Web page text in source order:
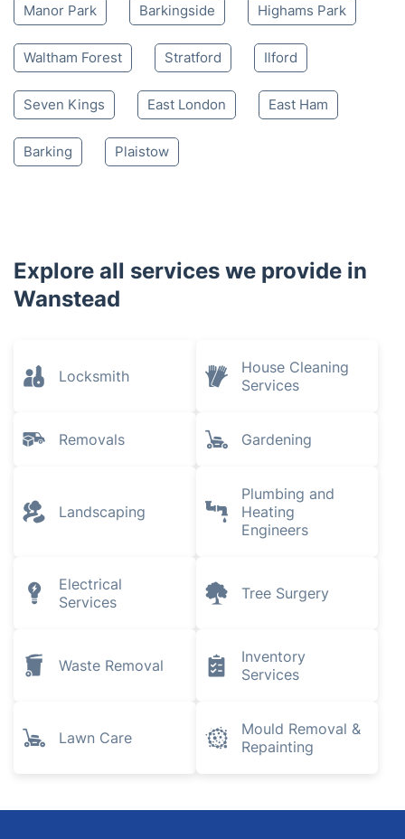
Manor Park Barkingside Highams Park
Waltham Forest Stratford Ilford
Seven Kings East London East Ham
Barking Plaistow
Explore all services we provide in
Wanstead
Locksmith
House Cleaning
Services
Removals Gardening
Landscaping
Plumbing and
Heating
Engineers
Electrical
Services
Tree Surgery
Waste Removal
Inventory
Services
Lawn Care
Mould Removal &
Repainting